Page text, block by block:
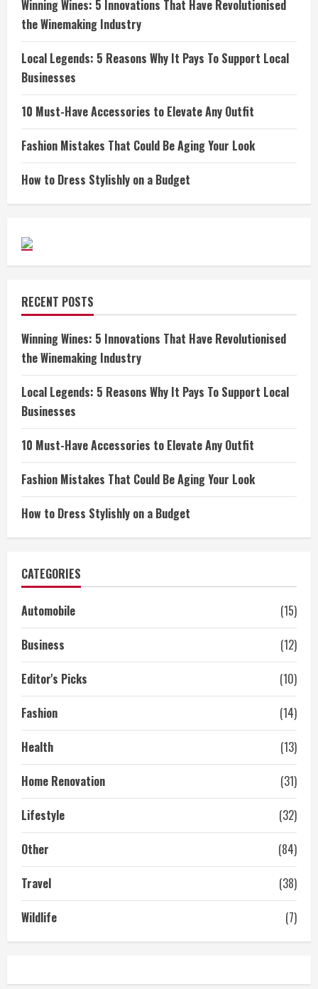
Winning Wines: 5 Innovations That Have Revolutionised
the Winemaking Industry
Local Legends: 5 Reasons Why It Pays To Support Local
Businesses
10 Must-Have Accessories to Elevate Any Outfit
Fashion Mistakes That Could Be Aging Your Look
How to Dress Stylishly on a Budget
RECENT POSTS
Winning Wines: 5 Innovations That Have Revolutionised
the Winemaking Industry
Local Legends: 5 Reasons Why It Pays To Support Local
Businesses
10 Must-Have Accessories to Elevate Any Outfit
Fashion Mistakes That Could Be Aging Your Look
How to Dress Stylishly on a Budget
CATEGORIES
Automobile
(15)
Business
(12)
Editor's Picks
(10)
Fashion
(14)
Health
(13)
Home Renovation
(31)
Lifestyle
(32)
Other
(84)
Travel
(38)
Wildlife
(7)